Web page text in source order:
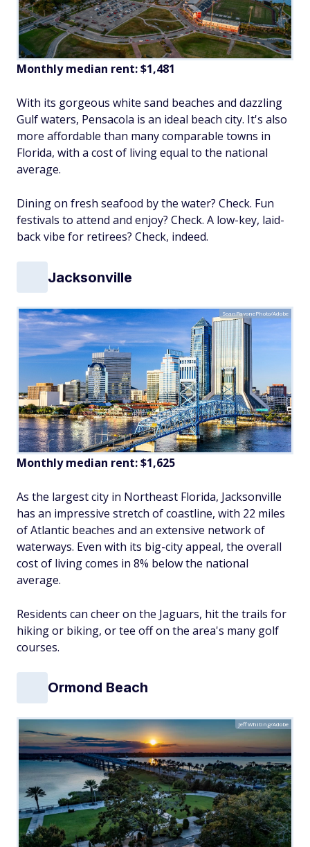
Monthly median rent: $1,481
With its gorgeous white sand beaches and dazzling
Gulf waters, Pensacola is an ideal beach city. It's also
more affordable than many comparable towns in
Florida, with a cost of living equal to the national
average.
Dining on fresh seafood by the water? Check. Fun
festivals to attend and enjoy? Check. A low-key, laid-
back vibe for retirees? Check, indeed.
Jacksonville
SeanPavonePhoto/Adobe
Monthly median rent: $1,625
As the largest city in Northeast Florida, Jacksonville
has an impressive stretch of coastline, with 22 miles
of Atlantic beaches and an extensive network of
waterways. Even with its big-city appeal, the overall
cost of living comes in 8% below the national
average.
Residents can cheer on the Jaguars, hit the trails for
hiking or biking, or tee off on the area's many golf
courses.
Ormond Beach
Jeff Whiting/Adobe